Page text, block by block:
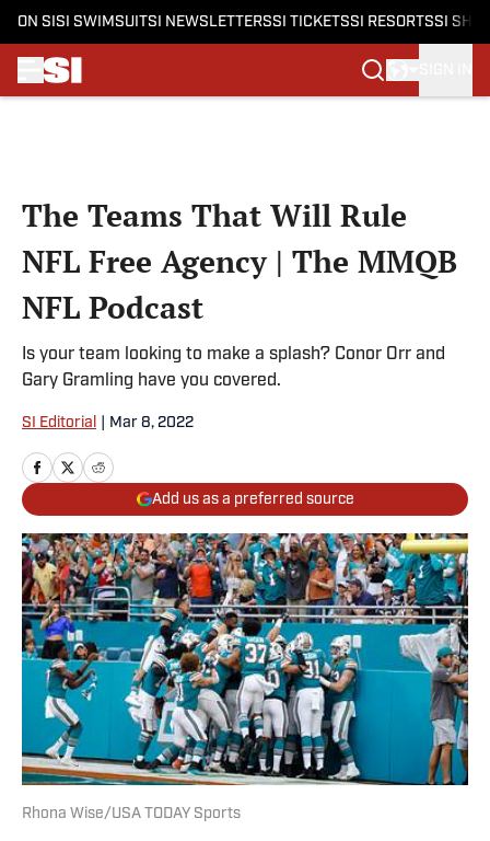
ON SI SI SWIMSUITSI NEWSLETTERSSI TICKETSSI RESORTSSI
The Teams That Will Rule
NFL Free Agency | The MMQB
NFL Podcast
Is your team looking to make a splash? Conor Orr and
Gary Gramling have you covered.
SI Editorial Mar 8, 2022
Add us as a preferred source
Rhona Wise/USA TODAY Sports